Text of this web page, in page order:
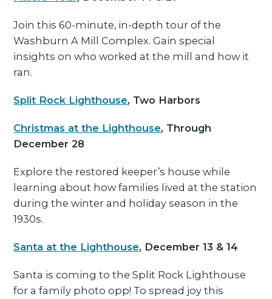
Join this 60-minute, in-depth tour of the
Washburn A Mill Complex. Gain special
insights on who worked at the mill and how it
ran.
Split Rock Lighthouse, Two Harbors
Christmas at the Lighthouse, Through
December 28
Explore the restored keeper’s house while
learning about how families lived at the station
during the winter and holiday season in the
1930s.
Santa at the Lighthouse, December 13 & 14
Santa is coming to the Split Rock Lighthouse
for a family photo opp! To spread joy this